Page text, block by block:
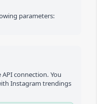
parameters:
connection. You
Instagramtrendings